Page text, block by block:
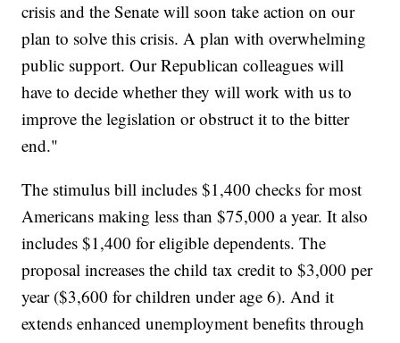
crisis and the Senate will soon take action on our
plan to solve this crisis. A plan with overwhelming
public support. Our Republican colleagues will
have to decide whether they will work with us to
improve the legislation or obstruct it to the bitter
end."
The stimulus bill includes $1,400 checks for most
Americans making less than $75,000 a year. It also
includes $1,400 for eligible dependents. The
proposal increases the child tax credit to $3,000 per
year ($3,600 for children under age 6). And it
extends enhanced unemployment benefits through